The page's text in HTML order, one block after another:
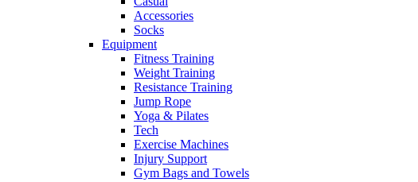
Accessories
Socks
Equipment
Fitness Training
Weight Training
Resistance Training
Jump Rope
Yoga & Pilates
Tech
Exercise Machines
Injury Support
Gym Bags and Towels